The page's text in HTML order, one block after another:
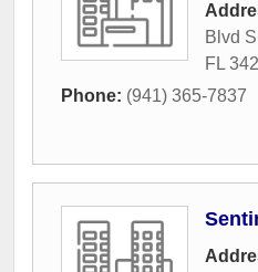
Blvd
FL
Phone: (941) 365-7837